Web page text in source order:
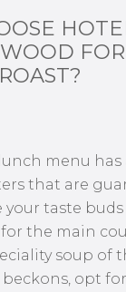
menu has
that are
taste buds
the main
soup of
opt